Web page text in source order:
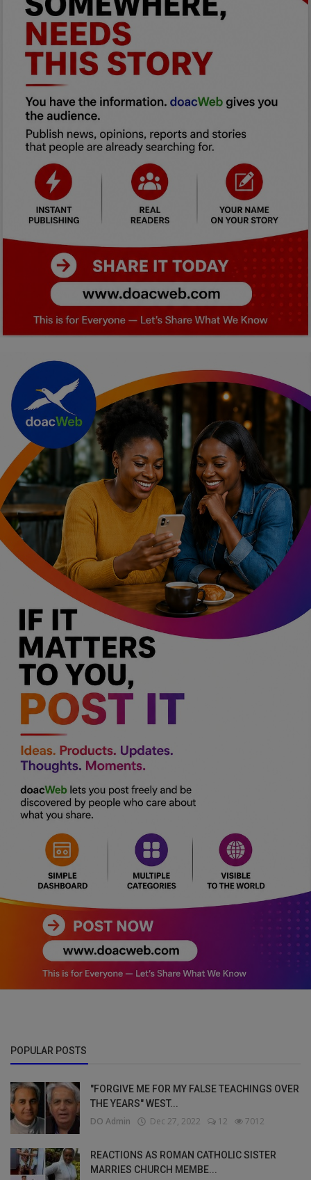
POPULAR POSTS
"FORGIVE ME FOR MY FALSE TEACHINGS OVER
THE YEARS" WEST...
DO Admin Dec 27, 2022 12 7012
REACTIONS AS ROMAN CATHOLIC SISTER
MARRIES CHURCH MEMBE...